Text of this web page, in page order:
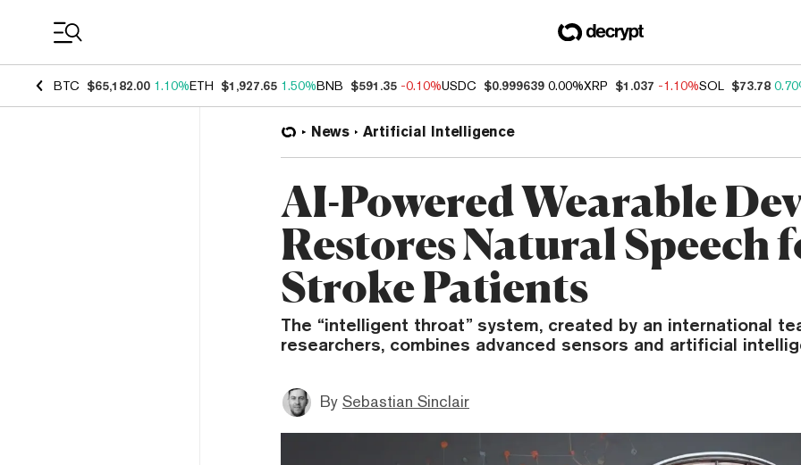
BTC $65,182.00 1.10%ETH $1,927.65 1.50%BNB $591.35 -0.10%USDC $0.999639 0.00%XRP $1.037 -1.10%SOL $73.78
News Artificial Intelligence
AI-Powered Wearable
Restores Natural Speech
Stroke Patients
The “intelligent throat” system, created by an international
researchers, combines advanced sensors and artificial
By Sebastian Sinclair